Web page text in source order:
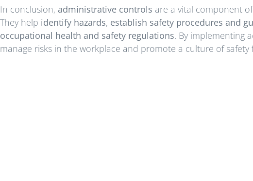
In conclusion, administrative controls are a vital component
They help identify hazards, establish safety procedures and
occupational health and safety regulations. By implementing
manage risks in the workplace and promote a culture of safety